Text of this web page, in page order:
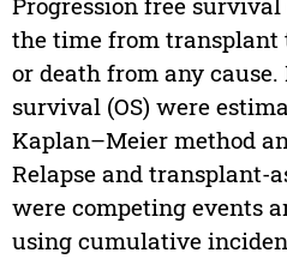
the time from transplant
or death from any cause.
survival (OS) were
Kaplan–Meier method
Relapse and transplant-
were competing events
using cumulative